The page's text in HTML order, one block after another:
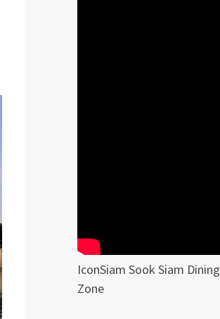
IconSiam Sook Siam Dining
Zone